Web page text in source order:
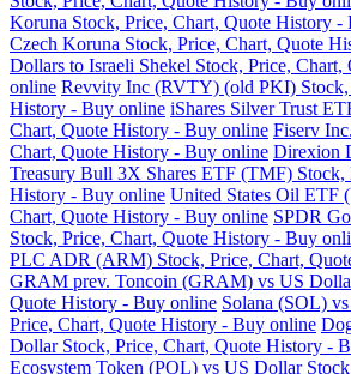
Koruna Stock, Price, Chart, Quote History -
Czech Koruna Stock, Price, Chart, Quote
Dollars to Israeli Shekel Stock, Price,
online Revvity Inc (RVTY) (old PKI) Stock,
History - Buy online iShares Silver Trust
Chart, Quote History - Buy online Fiserv
Chart, Quote History - Buy online Direxion
Treasury Bull 3X Shares ETF (TMF) Stock,
History - Buy online United States Oil ETF
Chart, Quote History - Buy online SPDR
Stock, Price, Chart, Quote History - Buy
PLC ADR (ARM) Stock, Price, Chart,
GRAM prev. Toncoin (GRAM) vs US
Quote History - Buy online Solana (SOL)
Price, Chart, Quote History - Buy online
Dollar Stock, Price, Chart, Quote History -
Ecosystem Token (POL) vs US Dollar